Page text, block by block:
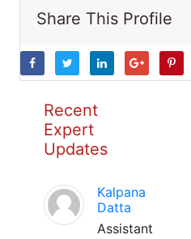
Share This Profile
Recent
Expert
Updates
Kalpana
Datta
Assistant